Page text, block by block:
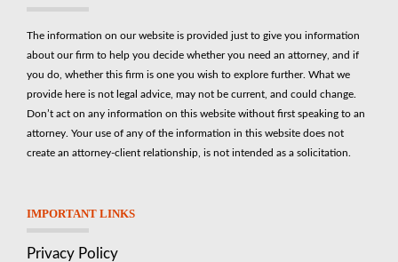
The information on our website is provided just to give you information
about our firm to help you decide whether you need an attorney, and if
you do, whether this firm is one you wish to explore further. What we
provide here is not legal advice, may not be current, and could change.
Don’t act on any information on this website without first speaking to an
attorney. Your use of any of the information in this website does not
create an attorney-client relationship, is not intended as a solicitation.
IMPORTANT LINKS
Privacy Policy